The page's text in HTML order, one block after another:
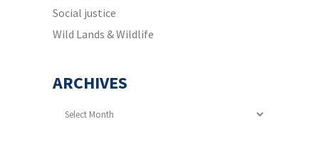
Social justice
Wild Lands & Wildlife
ARCHIVES
Archives